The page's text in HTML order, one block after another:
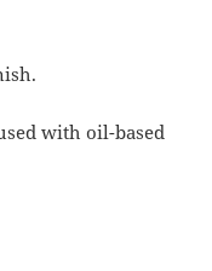
with oil-based